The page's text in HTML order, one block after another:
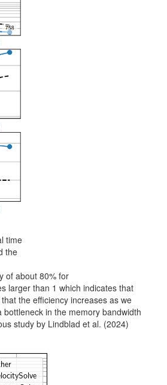
time
the
of about 80% for
larger than 1 which indicates that
the efficiency increases as we
in the memory bandwidth
study by Lindblad et al. (2024)